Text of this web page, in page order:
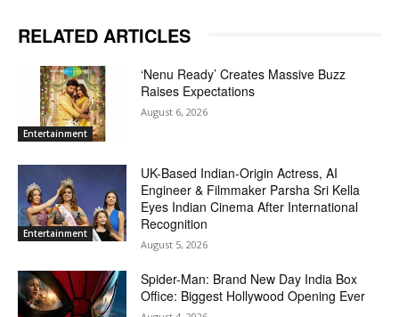
RELATED ARTICLES
Entertainment
‘Nenu Ready’ Creates Massive Buzz
Raises Expectations
August 6, 2026
Entertainment
UK-Based Indian-Origin Actress, AI
Engineer & Filmmaker Parsha Sri Kella
Eyes Indian Cinema After International
Recognition
August 5, 2026
Spider-Man: Brand New Day India Box
Office: Biggest Hollywood Opening Ever